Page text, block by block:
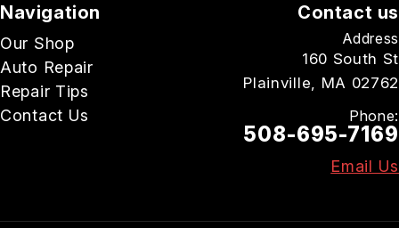
Navigation
Our Shop
Auto Repair
Repair Tips
Contact Us
Contact us
Address
160 South St
Plainville, MA 02762
Phone:
508-695-7169
Email Us